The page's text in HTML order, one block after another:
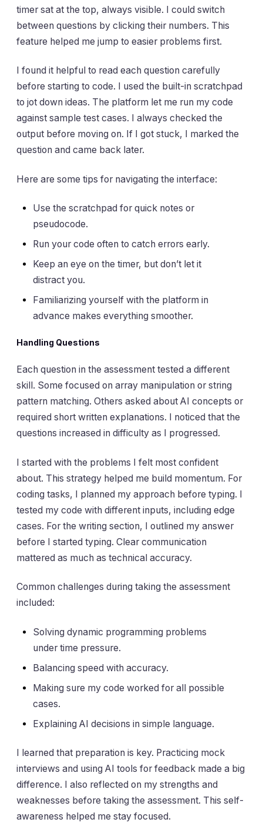
timer sat at the top, always visible. I could switch
between questions by clicking their numbers. This
feature helped me jump to easier problems first.
I found it helpful to read each question carefully
before starting to code. I used the built-in scratchpad
to jot down ideas. The platform let me run my code
against sample test cases. I always checked the
output before moving on. If I got stuck, I marked the
question and came back later.
Here are some tips for navigating the interface:
Use the scratchpad for quick notes or
pseudocode.
Run your code often to catch errors early.
Keep an eye on the timer, but don’t let it
distract you.
Familiarizing yourself with the platform in
advance makes everything smoother.
Handling Questions
Each question in the assessment tested a different
skill. Some focused on array manipulation or string
pattern matching. Others asked about AI concepts or
required short written explanations. I noticed that the
questions increased in difficulty as I progressed.
I started with the problems I felt most confident
about. This strategy helped me build momentum. For
coding tasks, I planned my approach before typing. I
tested my code with different inputs, including edge
cases. For the writing section, I outlined my answer
before I started typing. Clear communication
mattered as much as technical accuracy.
Common challenges during taking the assessment
included:
Solving dynamic programming problems
under time pressure.
Balancing speed with accuracy.
Making sure my code worked for all possible
cases.
Explaining AI decisions in simple language.
I learned that preparation is key. Practicing mock
interviews and using AI tools for feedback made a big
difference. I also reflected on my strengths and
weaknesses before taking the assessment. This self-
awareness helped me stay focused.